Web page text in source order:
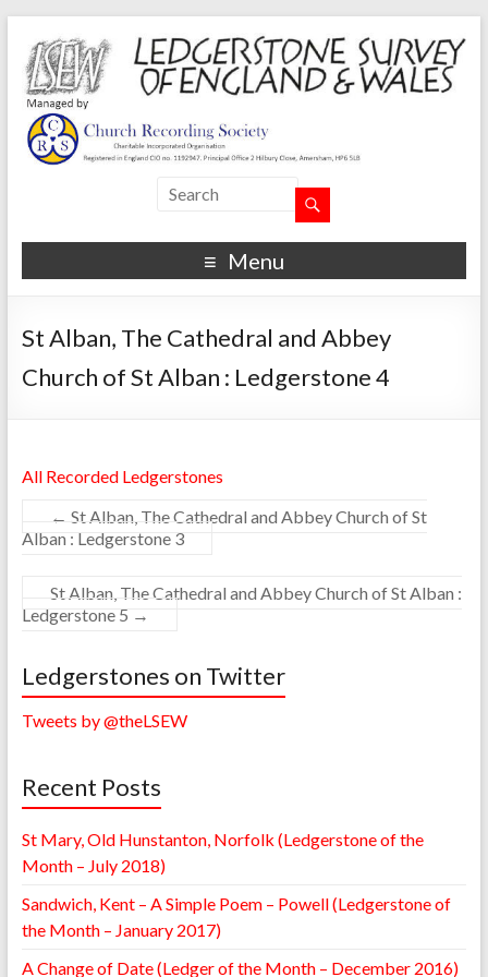
Menu
St Alban, The Cathedral and Abbey
Church of St Alban : Ledgerstone 4
All Recorded Ledgerstones
← St Alban, The Cathedral and Abbey Church of St
Alban : Ledgerstone 3
St Alban, The Cathedral and Abbey Church of St Alban :
Ledgerstone 5 →
Ledgerstones on Twitter
Tweets by @theLSEW
Recent Posts
St Mary, Old Hunstanton, Norfolk (Ledgerstone of the
Month – July 2018)
Sandwich, Kent – A Simple Poem – Powell (Ledgerstone of
the Month – January 2017)
A Change of Date (Ledger of the Month – December 2016)